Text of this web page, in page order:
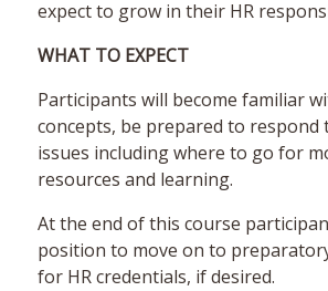
expect to grow in their HR
WHAT TO EXPECT
Participants will become familiar
concepts, be prepared to respond
issues including where to go for
resources and learning.
At the end of this course
position to move on to
for HR credentials, if desired.